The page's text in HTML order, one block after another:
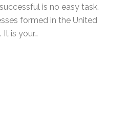
is no easy task.
formed in the United
is your…